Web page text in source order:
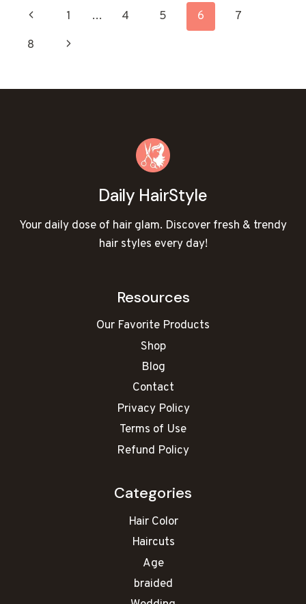
TO
PAGE
NAVIGATION
Previous
Page
1 … 4 5 6
7
8
Next
Daily HairStyle
Your daily dose of hair glam. Discover fresh & trendy
hair styles every day!
Resources
Our Favorite Products
Shop
Blog
Contact
Privacy Policy
Terms of Use
Refund Policy
Categories
Hair Color
Haircuts
Age
braided